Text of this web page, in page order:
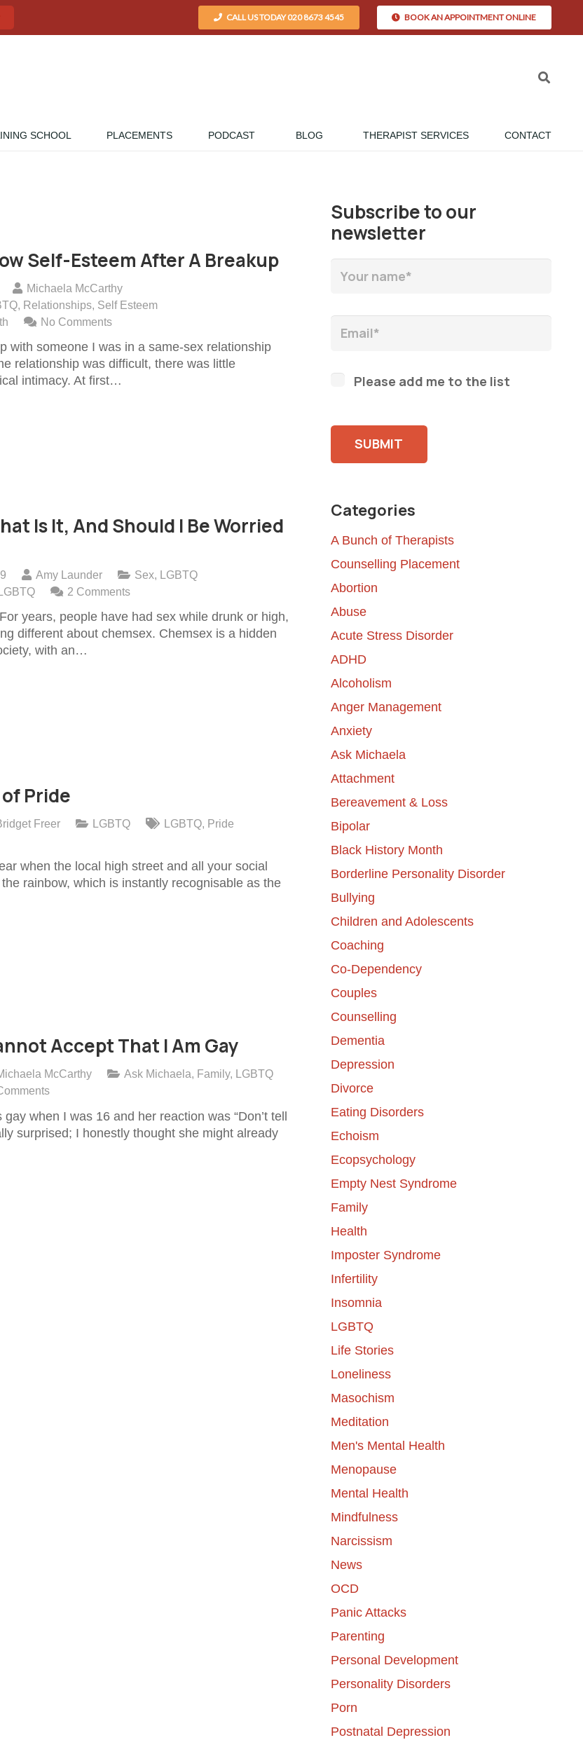
CALL US TODAY 020 8673 4545 BOOK AN APPOINTMENT ONLINE
SCHOOL PLACEMENTS PODCAST BLOG THERAPIST SERVICES CONTACT
Self-Esteem After A Breakup
Michaela McCarthy
Relationships Self Esteem
No Comments
with someone I was in a same-sex relationship
relationship was difficult, there was little
intimacy. At first…
Is It, And Should I Be Worried
Amy Launder Sex, LGBTQ
2 Comments
years, people have had sex while drunk or high,
different about chemsex. Chemsex is a hidden
with an…
Pride
Freer LGBTQ LGBTQ, Pride
when the local high street and all your social
rainbow, which is instantly recognisable as the
Accept That I Am Gay
McCarthy Ask Michaela, Family, LGBTQ
when I was 16 and her reaction was “Don’t tell
surprised; I honestly thought she might already
Subscribe to our
newsletter
Please add me to the list
Categories
A Bunch of Therapists
Counselling Placement
Abortion
Abuse
Acute Stress Disorder
ADHD
Alcoholism
Anger Management
Anxiety
Ask Michaela
Attachment
Bereavement & Loss
Bipolar
Black History Month
Borderline Personality Disorder
Bullying
Children and Adolescents
Coaching
Co-Dependency
Couples
Counselling
Dementia
Depression
Divorce
Eating Disorders
Echoism
Ecopsychology
Empty Nest Syndrome
Family
Health
Imposter Syndrome
Infertility
Insomnia
LGBTQ
Life Stories
Loneliness
Masochism
Meditation
Men's Mental Health
Menopause
Mental Health
Mindfulness
Narcissism
News
OCD
Panic Attacks
Parenting
Personal Development
Personality Disorders
Porn
Postnatal Depression